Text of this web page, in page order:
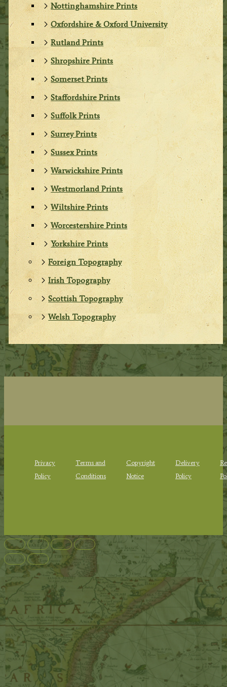
Nottinghamshire Prints
Oxfordshire & Oxford University
Rutland Prints
Shropshire Prints
Somerset Prints
Staffordshire Prints
Suffolk Prints
Surrey Prints
Sussex Prints
Warwickshire Prints
Westmorland Prints
Wiltshire Prints
Worcestershire Prints
Yorkshire Prints
Foreign Topography
Irish Topography
Scottish Topography
Welsh Topography
Privacy
Policy
Terms and
Conditions
Copyright
Notice
Delivery
Policy